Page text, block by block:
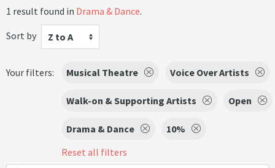
1 result found in Drama & Dance.
Sort by
Z to A
Your filters: Musical Theatre Voice Over Artists
Walk-on & Supporting Artists Open
Drama & Dance
10%
Reset all filters